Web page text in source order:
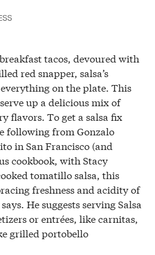
tacos, devoured with
red snapper, salsa’s
on the plate. This
up a delicious mix of
flavors. To get a salsa fix
following from Gonzalo
in San Francisco (and
cookbook, with Stacy
tomatillo salsa, this
freshness and acidity of
He suggests serving Salsa
or entrées, like carnitas,
grilled portobello